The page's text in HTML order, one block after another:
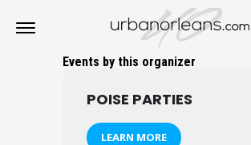
Events by this organizer
POISE PARTIES
LEARN MORE